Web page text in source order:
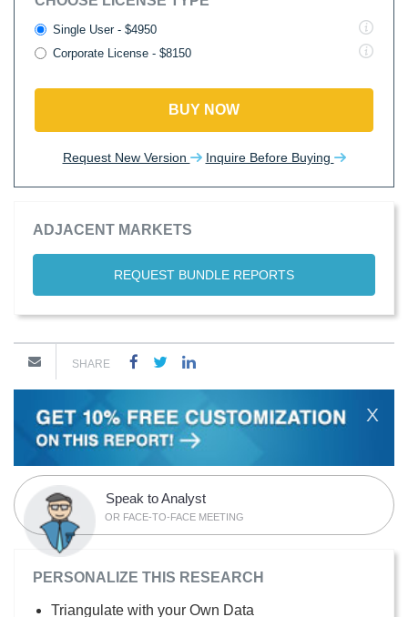
Single User - $4950
Corporate License - $8150
BUY NOW
Request New Version Inquire Before Buying
ADJACENT MARKETS
REQUEST BUNDLE REPORTS
SHARE
X
Speak to Analyst
OR FACE-TO-FACE MEETING
PERSONALIZE THIS RESEARCH
Triangulate with your Own Data